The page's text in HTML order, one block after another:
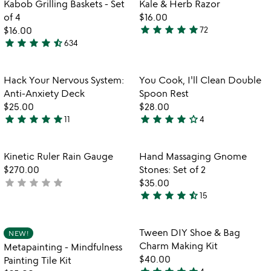
of
5
video
kabob
favorite_border
Kabob Grilling Baskets - Set
of 4
$16.00
4.6
out
of
5
star star star star star_half634
Kale & Herb Razor
$16.00
4.8
of
5
star star star star star72
favorite_border
Item not in your wishlist
Hack Your Nervous System:
Anti-Anxiety Deck
$25.00
4.9
out
of
5
star star star star star11
favorite_border
Item not in
You Cook, I'll Clean Double
Spoon Rest
$28.00
4
out
of
5
star star star star star_outline4
favorite_border
Item not in your wishlist
Kinetic Ruler Rain Gauge
$270.00
not
star star star star star
Item not in
Hand Massaging Gnome
Stones: Set of 2
$35.00
4.7
out
of
5
star star star star star_half15
Item not in your wishlist
NEW!
Metapainting - Mindfulness
Painting Tile Kit
Item not in
Tween DIY Shoe & Bag
Charm Making Kit
$40.00